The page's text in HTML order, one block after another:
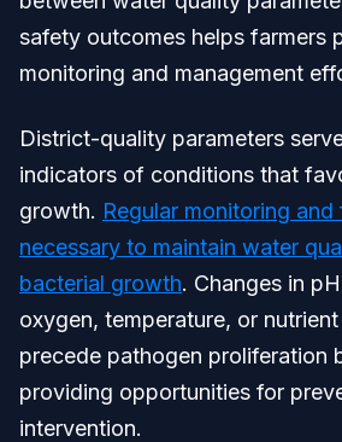
safety outcomes helps farmers
monitoring and management
District-quality parameters
indicators of conditions that
growth. Regular monitoring
necessary to maintain water
bacterial growth. Changes in
oxygen, temperature, or
precede pathogen proliferation
providing opportunities for
intervention.